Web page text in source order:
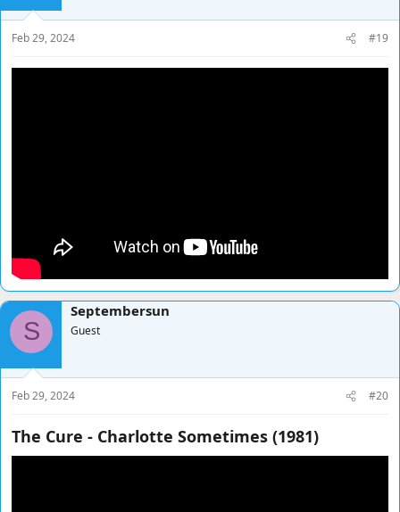
Feb 29, 2024 #19
S
Septembersun
Guest
Feb 29, 2024 #20
The Cure - Charlotte Sometimes (1981)​